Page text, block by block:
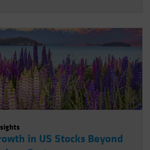
in US Stocks Beyond